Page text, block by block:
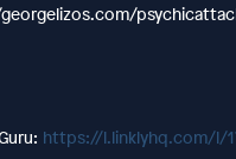
https://l.linklyhq.com/l/